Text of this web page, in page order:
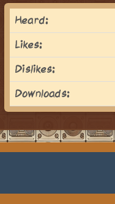
Heard:
Likes:
Dislikes:
Downloads: